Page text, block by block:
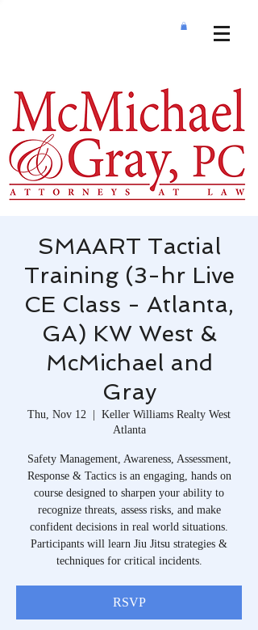
SMAART Tactial
Training (3-hr Live
CE Class - Atlanta,
GA) KW West &
McMichael and
Gray
Thu, Nov 12
  |
Keller Williams Realty West
Atlanta
Safety Management, Awareness, Assessment,
Response & Tactics is an engaging, hands on
course designed to sharpen your ability to
recognize threats, assess risks, and make
confident decisions in real world situations.
Participants will learn Jiu Jitsu strategies &
techniques for critical incidents.
RSVP